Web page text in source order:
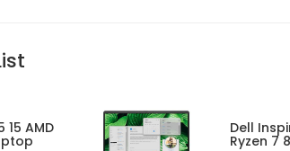
15 AMD Dell
Ryzen 7